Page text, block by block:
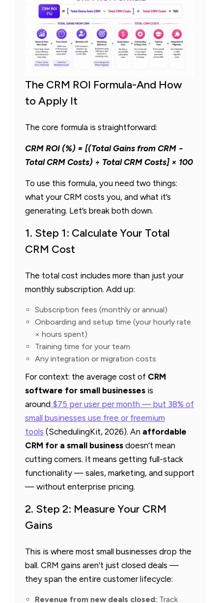
The CRM ROI Formula-And How
to Apply It
The core formula is straightforward:
CRM ROI (%) = [(Total Gains from CRM −
Total CRM Costs) ÷ Total CRM Costs] × 100
To use this formula, you need two things:
what your CRM costs you, and what it’s
generating. Let’s break both down.
1. Step 1: Calculate Your Total
CRM Cost
The total cost includes more than just your
monthly subscription. Add up:
Subscription fees (monthly or annual)
Onboarding and setup time (your hourly rate
× hours spent)
Training time for your team
Any integration or migration costs
For context: the average cost of CRM
software for small businesses is
around $75 per user per month — but 38% of
small businesses use free or freemium
tools (SchedulingKit, 2026). An affordable
CRM for a small business doesn’t mean
cutting corners. It means getting full-stack
functionality — sales, marketing, and support
— without enterprise pricing.
2. Step 2: Measure Your CRM
Gains
This is where most small businesses drop the
ball. CRM gains aren’t just closed deals —
they span the entire customer lifecycle:
Revenue from new deals closed: Track